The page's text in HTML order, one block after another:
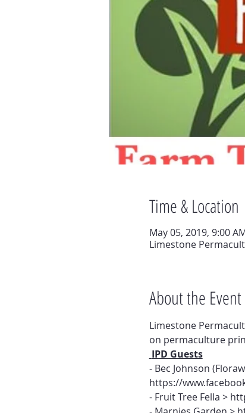
Time & Location
May 05, 2019, 9:00
Limestone
About the Event
Limestone
on permaculture
IPD Guests
- Bec Johnson
https://
- Fruit Tree Fella >